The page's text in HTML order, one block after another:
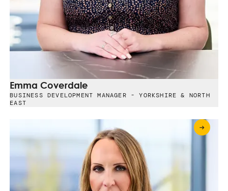
Emma Coverdale
BUSINESS DEVELOPMENT MANAGER - YORKSHIRE & NORTH
EAST